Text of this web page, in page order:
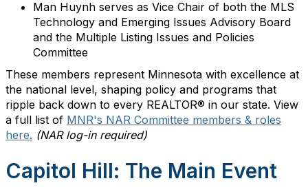
Man Huynh serves as Vice Chair of both the MLS
Technology and Emerging Issues Advisory Board
and the Multiple Listing Issues and Policies
Committee
These members represent Minnesota with excellence at
the national level, shaping policy and programs that
ripple back down to every REALTOR® in our state. View
a full list of MNR's NAR Committee members & roles
here. (NAR log-in required)
Capitol Hill: The Main Event